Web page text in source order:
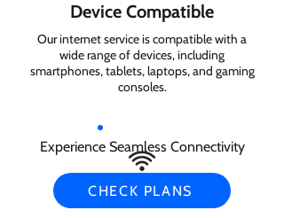
Device Compatible
Our internet service is compatible with a
wide range of devices, including
smartphones, tablets, laptops, and gaming
consoles.
Experience Seamless Connectivity
CHECK PLANS